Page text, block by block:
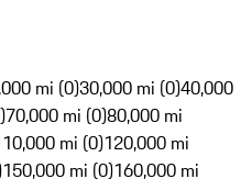
mi (0)30,000 mi (0)40,000
70,000 mi (0)80,000 mi
mi (0)120,000 mi
150,000 mi (0)160,000 mi